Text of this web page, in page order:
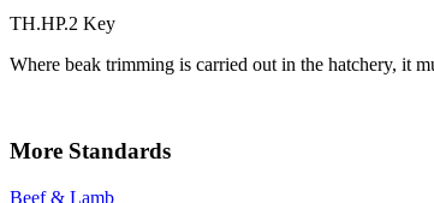
TH.HP.2 Key
Where beak trimming is carried out in the hatchery, it
More Standards
Beef & Lamb